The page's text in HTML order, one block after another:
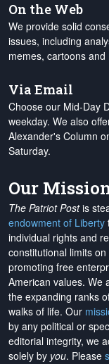
On the Web
We provide solid
issues, including
memes, cartoons and
Via Email
Choose our Mid-Day
weekday. We also
Alexander's Column
Saturday.
Our
The Patriot Postis
endowment of Liberty
individual rights and
constitutional limits
promoting free
American values. We
the expanding ranks
walks of life. Our
by any political or
editorial integrity, we
solely by you. Please